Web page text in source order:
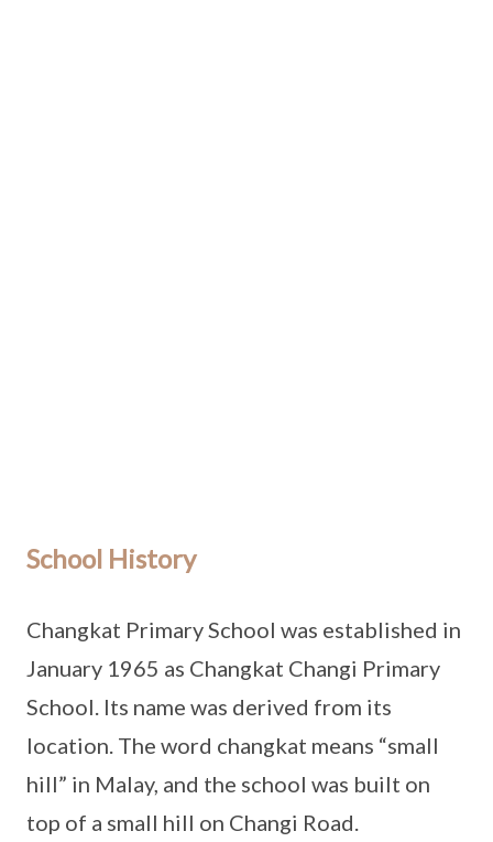
School History
Changkat Primary School was established in
January 1965 as Changkat Changi Primary
School. Its name was derived from its
location. The word changkat means “small
hill” in Malay, and the school was built on
top of a small hill on Changi Road.